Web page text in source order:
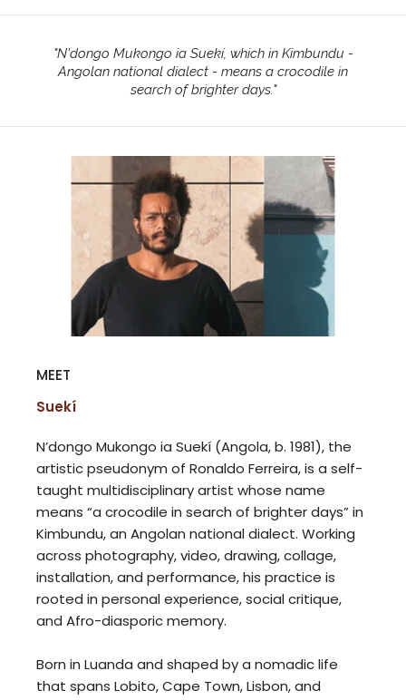
"N'dongo Mukongo ia Suekí, which in Kimbundu -
Angolan national dialect - means a crocodile in
search of brighter days."
MEET
Suekí
N’dongo Mukongo ia Suekí (Angola, b. 1981), the
artistic pseudonym of Ronaldo Ferreira, is a self-
taught multidisciplinary artist whose name
means “a crocodile in search of brighter days” in
Kimbundu, an Angolan national dialect. Working
across photography, video, drawing, collage,
installation, and performance, his practice is
rooted in personal experience, social critique,
and Afro-diasporic memory.
Born in Luanda and shaped by a nomadic life
that spans Lobito, Cape Town, Lisbon, and